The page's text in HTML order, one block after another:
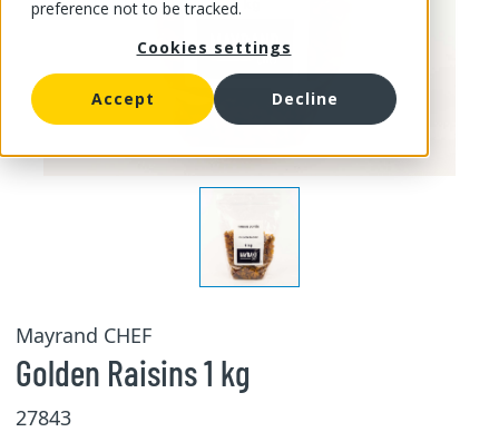
preference not to be tracked.
Cookies settings
Accept Decline
Mayrand CHEF
Golden Raisins 1 kg
27843